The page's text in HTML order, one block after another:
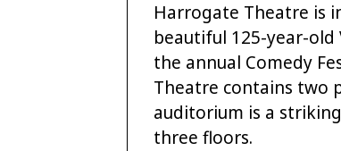
Harrogate Theatre is
beautiful 125-year-
the annual Comedy
Theatre contains two
auditorium is a
three floors.